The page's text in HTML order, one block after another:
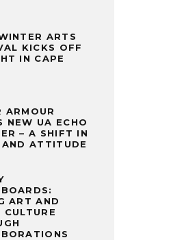
ARTS
KICKS OFF
IN CAPE
ARMOUR
NEW UA ECHO
– A SHIFT IN
AND ATTITUDE
ART AND
CULTURE